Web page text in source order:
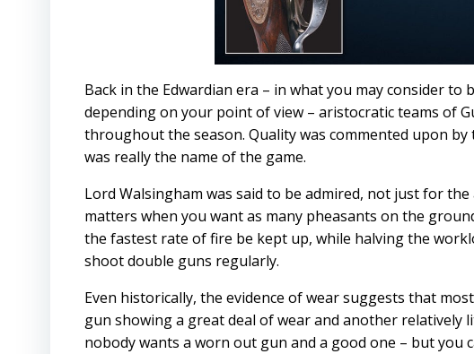
Back in the Edwardian era – in what you may consider
depending on your point of view – aristocratic teams of
throughout the season. Quality was commented upon
was really the name of the game.
Lord Walsingham was said to be admired, not just for
matters when you want as many pheasants on the
the fastest rate of fire be kept up, while halving the
shoot double guns regularly.
Even historically, the evidence of wear suggests that
gun showing a great deal of wear and another
nobody wants a worn out gun and a good one – but you